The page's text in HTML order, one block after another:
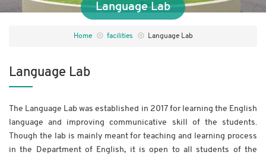
Language Lab
Home facilities Language Lab
Language Lab
The Language Lab was established in 2017 for learning the English
language and improving communicative skill of the students.
Though the lab is mainly meant for teaching and learning process
in the Department of English, it is open to all students of the